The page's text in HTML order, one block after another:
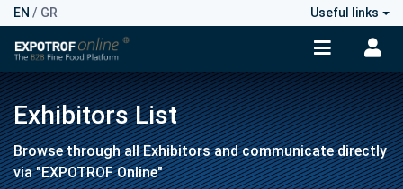
EN / GR Useful links
Exhibitors List
Browse through all Exhibitors and communicate directly
via "EXPOTROF Online"